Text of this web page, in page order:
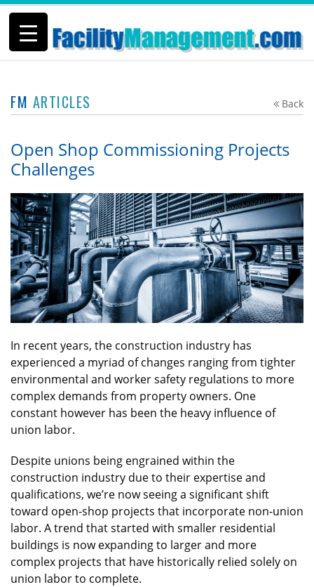
Back
FM ARTICLES
Open Shop Commissioning Projects
Challenges
In recent years, the construction industry has
experienced a myriad of changes ranging from tighter
environmental and worker safety regulations to more
complex demands from property owners. One
constant however has been the heavy influence of
union labor.
Despite unions being engrained within the
construction industry due to their expertise and
qualifications, we’re now seeing a significant shift
toward open-shop projects that incorporate non-union
labor. A trend that started with smaller residential
buildings is now expanding to larger and more
complex projects that have historically relied solely on
union labor to complete.